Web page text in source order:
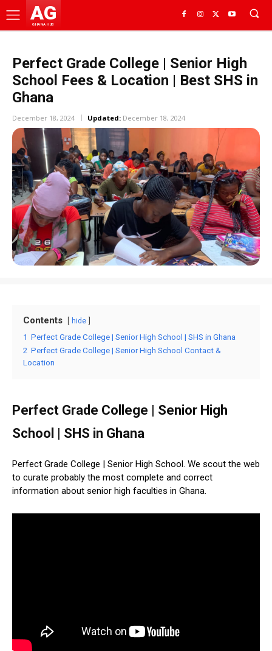
AG
GHANA HUB
Perfect Grade College | Senior High
School Fees & Location | Best SHS in
Ghana
December 18, 2024 Updated: December 18, 2024
Contents hide
1 Perfect Grade College | Senior High School | SHS in Ghana
2 Perfect Grade College | Senior High School Contact &
Location
Perfect Grade College | Senior High
School | SHS in Ghana
Perfect Grade College | Senior High School. We scout the web
to curate probably the most complete and correct
information about senior high faculties in Ghana.